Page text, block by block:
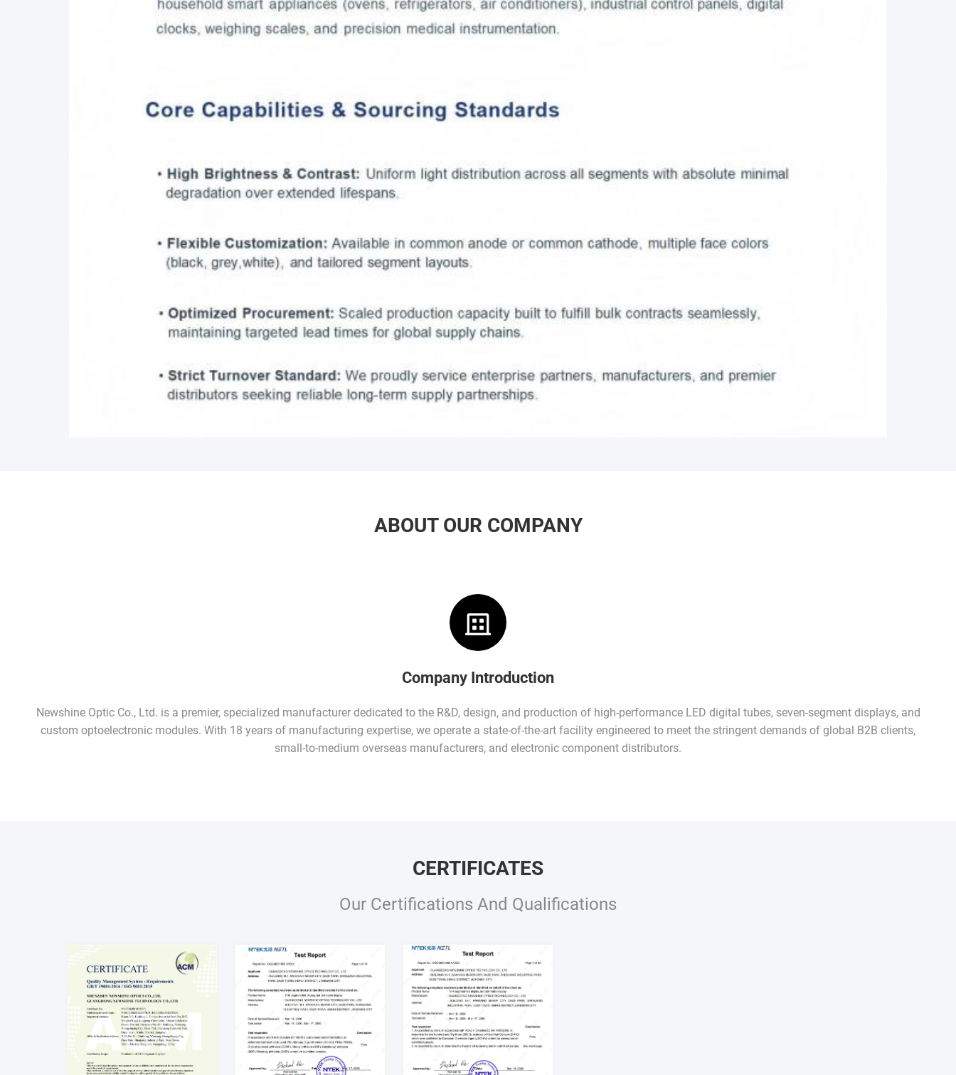
ABOUT OUR COMPANY
Company Introduction
Newshine Optic Co., Ltd. is a premier, specialized manufacturer dedicated to the R&D, design, and production of high-performance LED digital tubes, seven-segment displays, and
custom optoelectronic modules. With 18 years of manufacturing expertise, we operate a state-of-the-art facility engineered to meet the stringent demands of global B2B clients,
small-to-medium overseas manufacturers, and electronic component distributors.
CERTIFICATES
Our Certifications And Qualifications